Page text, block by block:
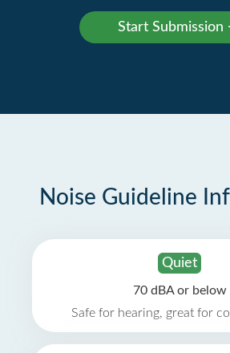
Noise Guideline
Quiet
70 dBA or below
Safe for hearing, great for